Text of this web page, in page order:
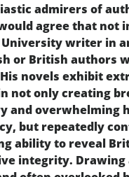
admirers of
agree that not
writer in
or British authors
novels exhibit
not only creating
and overwhelming
but repeatedly
ability to reveal
integrity.